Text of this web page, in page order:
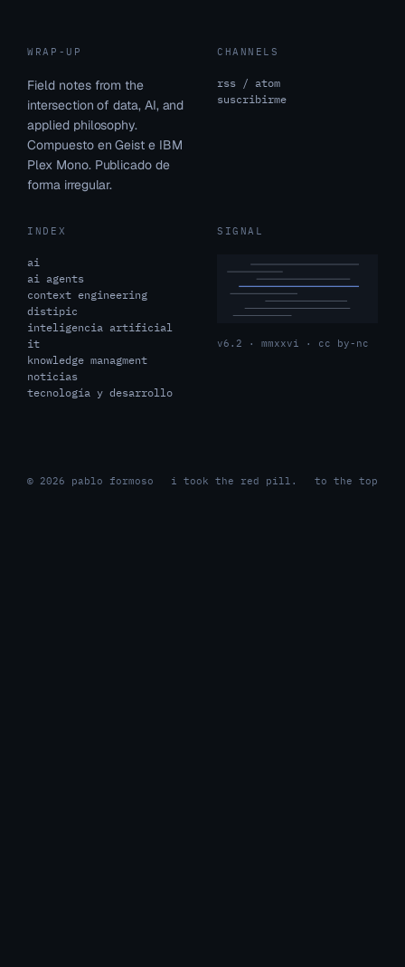
WRAP-UP
Field notes from the
intersection of data, AI, and
applied philosophy.
Compuesto en Geist e IBM
Plex Mono. Publicado de
forma irregular.
CHANNELS
rss / atom
suscribirme
INDEX
ai
ai agents
context engineering
distipic
inteligencia artificial
it
knowledge managment
noticias
tecnología y desarrollo
SIGNAL
v6.2 · mmxxvi · cc by-nc
© 2026 pablo formoso i took the red pill. to the top